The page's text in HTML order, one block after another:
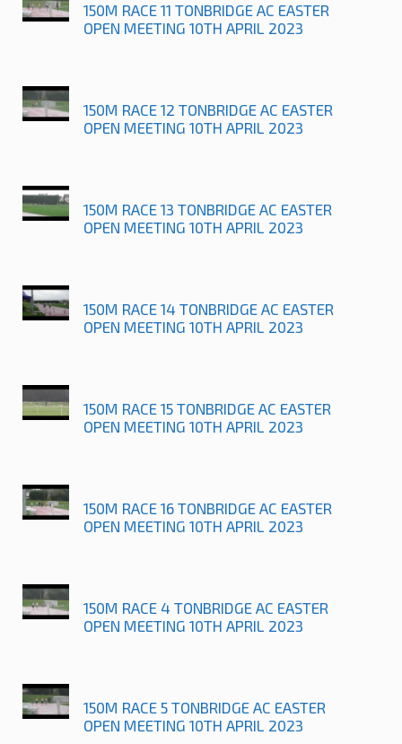
150M RACE 11 TONBRIDGE AC EASTER
OPEN MEETING 10TH APRIL 2023
150M RACE 12 TONBRIDGE AC EASTER
OPEN MEETING 10TH APRIL 2023
150M RACE 13 TONBRIDGE AC EASTER
OPEN MEETING 10TH APRIL 2023
150M RACE 14 TONBRIDGE AC EASTER
OPEN MEETING 10TH APRIL 2023
150M RACE 15 TONBRIDGE AC EASTER
OPEN MEETING 10TH APRIL 2023
150M RACE 16 TONBRIDGE AC EASTER
OPEN MEETING 10TH APRIL 2023
150M RACE 4 TONBRIDGE AC EASTER
OPEN MEETING 10TH APRIL 2023
150M RACE 5 TONBRIDGE AC EASTER
OPEN MEETING 10TH APRIL 2023